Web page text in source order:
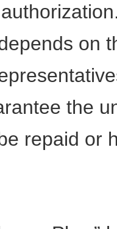
on
the
repaid or